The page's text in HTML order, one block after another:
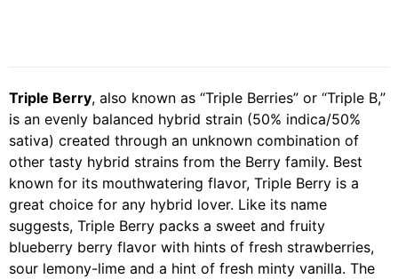
Triple Berry, also known as “Triple Berries” or “Triple B,”
is an evenly balanced hybrid strain (50% indica/50%
sativa) created through an unknown combination of
other tasty hybrid strains from the Berry family. Best
known for its mouthwatering flavor, Triple Berry is a
great choice for any hybrid lover. Like its name
suggests, Triple Berry packs a sweet and fruity
blueberry berry flavor with hints of fresh strawberries,
sour lemony-lime and a hint of fresh minty vanilla. The